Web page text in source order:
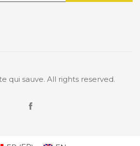
qui sauve. All rights reserved.